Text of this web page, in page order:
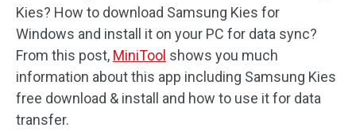
Kies? How to download Samsung Kies for
Windows and install it on your PC for data sync?
From this post, MiniTool shows you much
information about this app including Samsung Kies
free download & install and how to use it for data
transfer.